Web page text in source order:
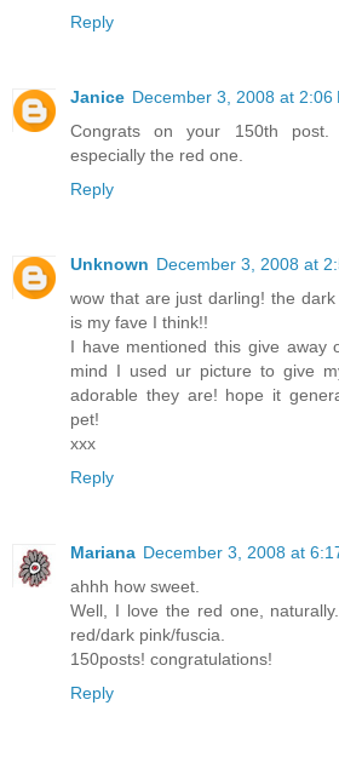
Reply
Janice December 3, 2008 at 2:06
Congrats on your 150th
especially the red one.
Reply
Unknown December 3, 2008 at
wow that are just darling! the
is my fave I think!!
I have mentioned this give away
mind I used ur picture to give
adorable they are! hope it
pet!
xxx
Reply
Mariana December 3, 2008 at
ahhh how sweet.
Well, I love the red one,
red/dark pink/fuscia.
150posts! congratulations!
Reply